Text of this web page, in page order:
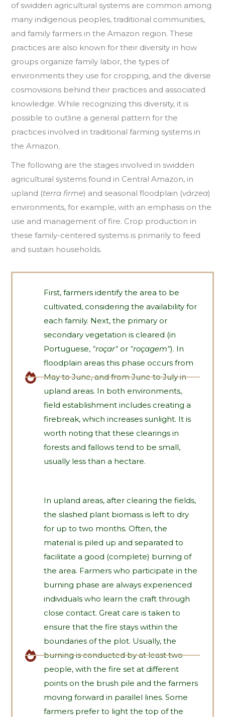
of swidden agricultural systems are common among
many indigenous peoples, traditional communities,
and family farmers in the Amazon region. These
practices are also known for their diversity in how
groups organize family labor, the types of
environments they use for cropping, and the diverse
cosmovisions behind their practices and associated
knowledge. While recognizing this diversity, it is
possible to outline a general pattern for the
practices involved in traditional farming systems in
the Amazon.
The following are the stages involved in swidden
agricultural systems found in Central Amazon, in
upland (terra firme) and seasonal floodplain (várzea)
environments, for example, with an emphasis on the
use and management of fire. Crop production in
these family-centered systems is primarily to feed
and sustain households.
First, farmers identify the area to be
cultivated, considering the availability for
each family. Next, the primary or
secondary vegetation is cleared (in
Portuguese, "roçar"or "roçagem"). In
floodplain areas this phase occurs from
May to June, and from June to July in
upland areas. In both environments,
field establishment includes creating a
firebreak, which increases sunlight. It is
worth noting that these clearings in
forests and fallows tend to be small,
usually less than a hectare.
In upland areas, after clearing the fields,
the slashed plant biomass is left to dry
for up to two months. Often, the
material is piled up and separated to
facilitate a good (complete) burning of
the area. Farmers who participate in the
burning phase are always experienced
individuals who learn the craft through
close contact. Great care is taken to
ensure that the fire stays within the
boundaries of the plot. Usually, the
burning is conducted by at least two
people, with the fire set at different
points on the brush pile and the farmers
moving forward in parallel lines. Some
farmers prefer to light the top of the